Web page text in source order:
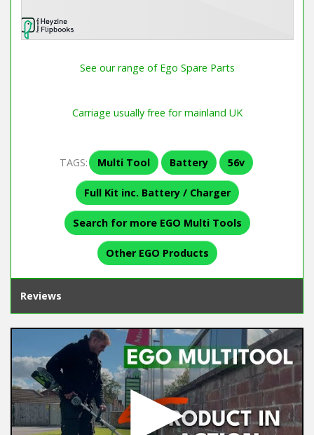
See our range of Ego Spare Parts
Carriage usually free for mainland UK
TAGS: Multi Tool Battery 56v
Full Kit inc. Battery / Charger
Search for more EGO Multi Tools
Other EGO Products
Reviews